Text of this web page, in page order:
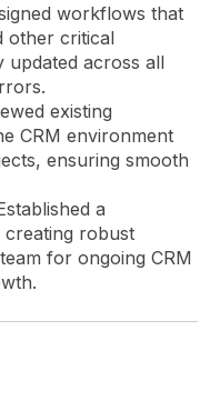
workflows that
other critical
updated across all
existing
CRM environment
ensuring smooth
a
robust
for ongoing CRM